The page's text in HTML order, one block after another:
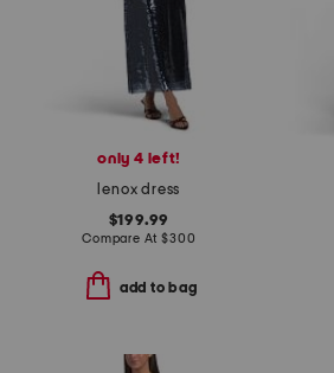
only 4 left!
lenox dress
$199.99
Compare At$300
add to bag